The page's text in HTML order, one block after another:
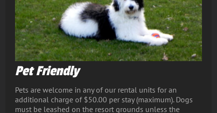
Pet Friendly
Pets are welcome in any of our rental units for an
additional charge of $50.00 per stay (maximum). Dogs
must be leashed on the resort grounds unless the